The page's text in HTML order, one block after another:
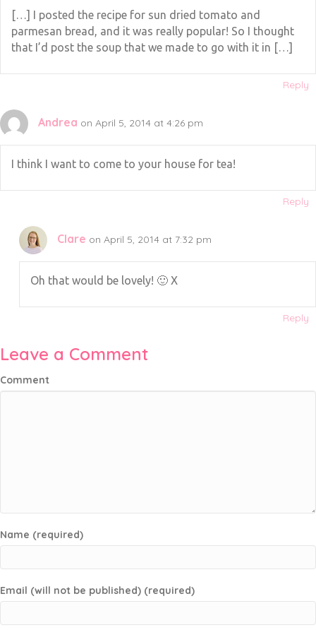
[…] I posted the recipe for sun dried tomato and
parmesan bread, and it was really popular! So I thought
that I’d post the soup that we made to go with it in […]
Reply
Andrea on April 5, 2014 at 4:26 pm
I think I want to come to your house for tea!
Reply
Clare on April 5, 2014 at 7:32 pm
Oh that would be lovely! 🙂 X
Reply
Leave a Comment
Comment
Name (required)
Email (will not be published) (required)